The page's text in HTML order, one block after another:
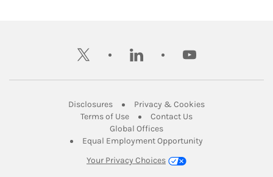
twitter linkedin youtube
DisclosuresLink Opens in New Tab
Privacy & CookiesLink Opens in
Terms of UseLink Opens in New Tab
Contact UsLink Opens in New
Global OfficesLink Opens in New Tab
Equal Employment Opportunity
Your Privacy Choices